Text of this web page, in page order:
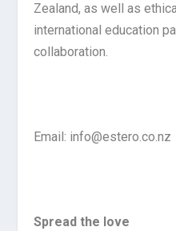
Zealand, as well as
international education
collaboration.
Email: info@estero.co.nz
Spread the love